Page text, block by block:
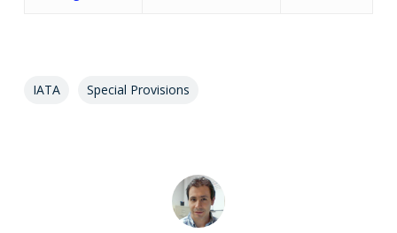
IATA Special Provisions